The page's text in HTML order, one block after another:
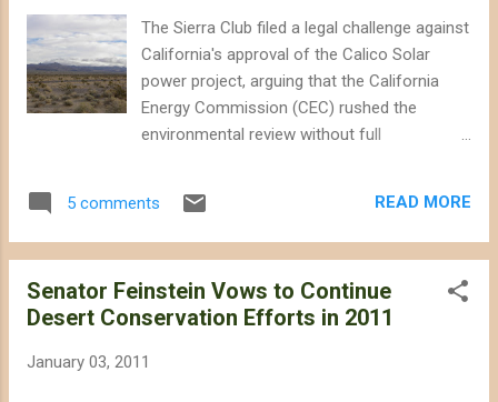
the idea of renewable energy helping to reduce our negative
impact on the planet. So now that renewa...
The Sierra Club filed a legal challenge against
California's approval of the Calico Solar
power project, arguing that the California
Energy Commission (CEC) rushed the
environmental review without full
measures. The petition--filed with the
California Supreme Court on 30 December--
national environmental organization against
a destructive solar facility, setting a
should not be exempted from the same
5 comments READ MORE
Senator Feinstein Vows to Continue
Desert Conservation Efforts in 2011
January 03, 2011